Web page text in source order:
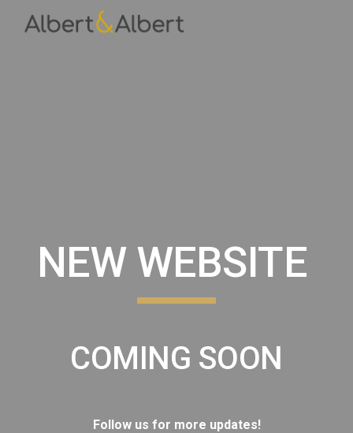
Skip to main content
NEW WEBSITE
COMING SOON
Follow us for more updates!